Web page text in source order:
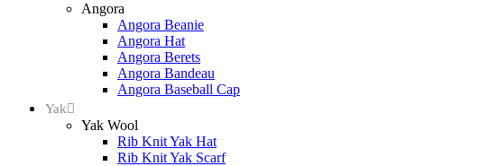
Angora
Angora Beanie
Angora Hat
Angora Berets
Angora Bandeau
Angora Baseball Cap
Yak
Yak Wool
Rib Knit Yak Hat
Rib Knit Yak Scarf